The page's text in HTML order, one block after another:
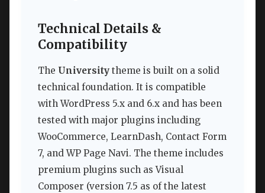
Technical Details &
Compatibility
The University theme is built on a solid
technical foundation. It is compatible
with WordPress 5.x and 6.x and has been
tested with major plugins including
WooCommerce, LearnDash, Contact Form
7, and WP Page Navi. The theme includes
premium plugins such as Visual
Composer (version 7.5 as of the latest